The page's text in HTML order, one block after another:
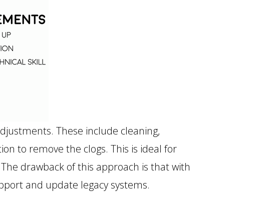
These include cleaning,
to remove the clogs. This is ideal for
drawback of this approach is that with
and update legacy systems.